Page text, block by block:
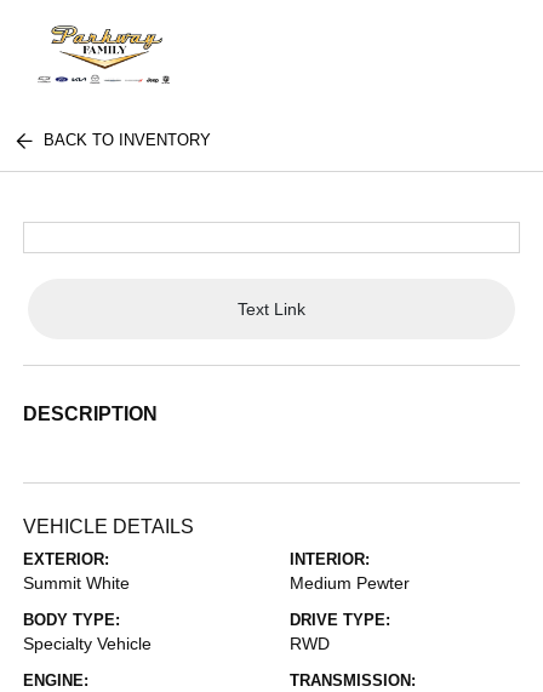
BACK TO INVENTORY
Text Link
DESCRIPTION
VEHICLE DETAILS
EXTERIOR:
Summit White
INTERIOR:
Medium Pewter
BODY TYPE:
Specialty Vehicle
DRIVE TYPE:
RWD
ENGINE: TRANSMISSION: